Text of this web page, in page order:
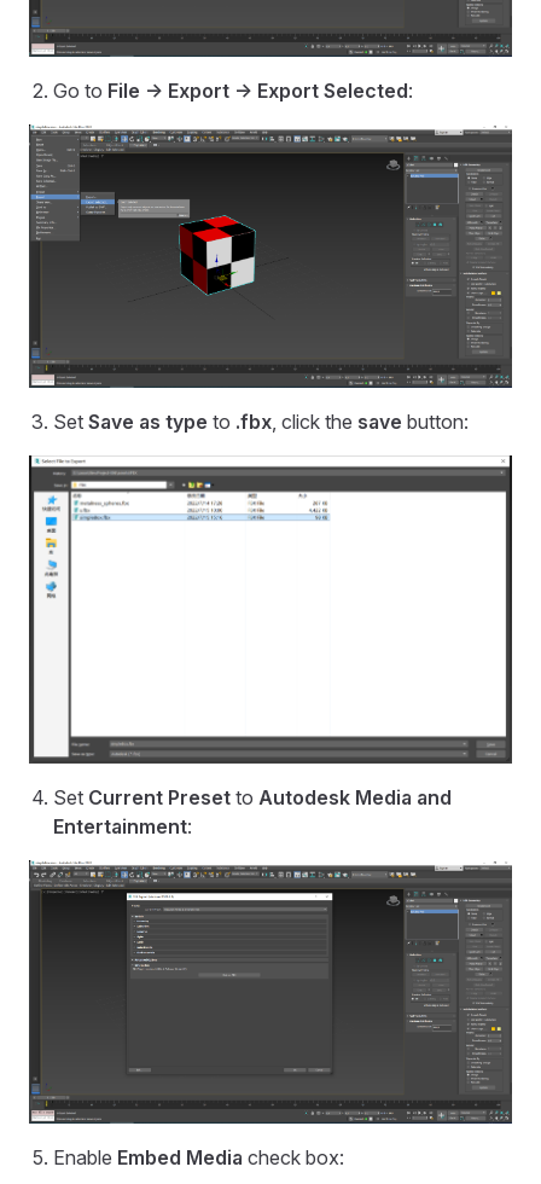
Go to File -> Export -> Export Selected:
Set Save as type to .fbx , click the save button:
Set Current Preset to Autodesk Media and
Entertainment:
Enable Embed Media check box: